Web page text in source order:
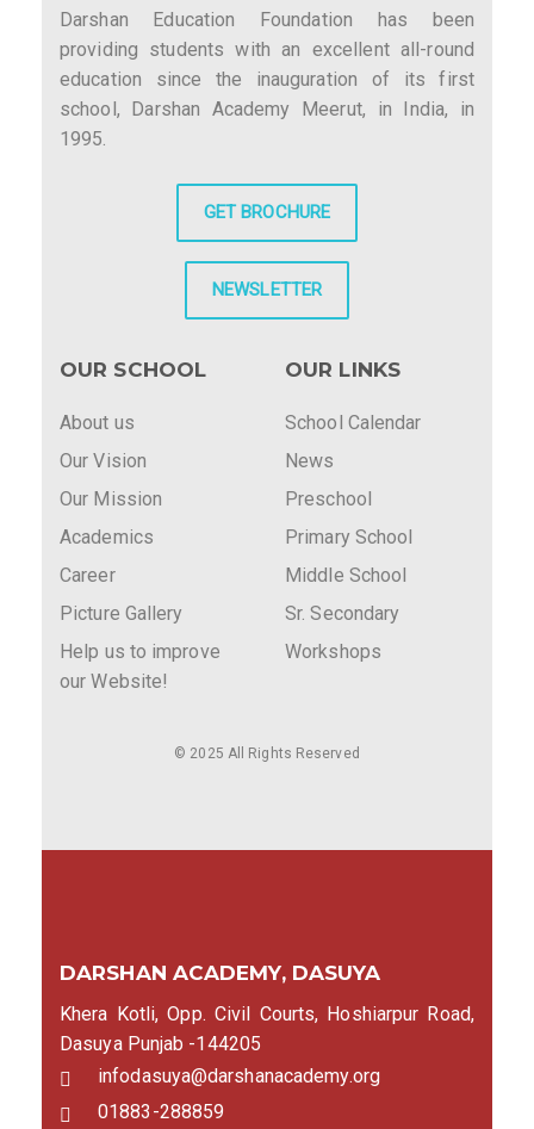
Darshan Education Foundation has been
providing students with an excellent all-round
education since the inauguration of its first
school, Darshan Academy Meerut, in India, in
1995.
GET BROCHURE
NEWSLETTER
OUR SCHOOL
About us
Our Vision
Our Mission
Academics
Career
Picture Gallery
Help us to improve
our Website!
OUR LINKS
School Calendar
News
Preschool
Primary School
Middle School
Sr. Secondary
Workshops
© 2025 All Rights Reserved
DARSHAN ACADEMY, DASUYA
Khera Kotli, Opp. Civil Courts, Hoshiarpur Road,
Dasuya Punjab -144205
infodasuya@darshanacademy.org
01883-288859